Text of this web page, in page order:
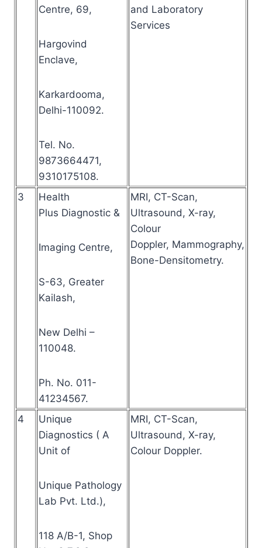
Centre, 69,
Hargovind
Enclave,
Karkardooma,
Delhi-110092.
Tel. No.
9873664471,
9310175108.
and Laboratory
Services
3
Health
Plus Diagnostic &
Imaging Centre,
S-63, Greater
Kailash,
New Delhi –
110048.
Ph. No. 011-
41234567.
MRI, CT-Scan,
Ultrasound, X-ray,
Colour
Doppler, Mammography,
Bone-Densitometry.
4
Unique
Diagnostics ( A
Unit of
Unique Pathology
Lab Pvt. Ltd.),
118 A/B-1, Shop
MRI, CT-Scan,
Ultrasound, X-ray,
Colour Doppler.